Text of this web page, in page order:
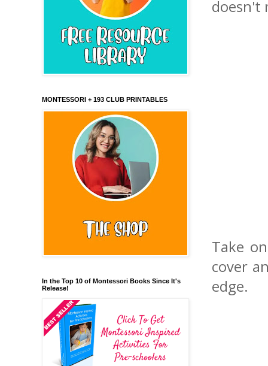
doesn't
Take
cover
edge.
MONTESSORI + 193 CLUB PRINTABLES
In the Top 10 of Montessori Books Since It's
Release!